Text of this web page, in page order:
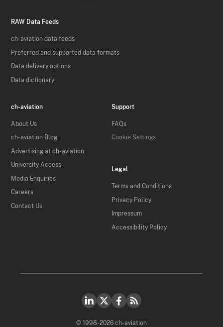
RAW Data Feeds
ch-aviation data feeds
Preferred and supported data formats
Data delivery options
Data dictionary
ch-aviation
About Us
ch-aviation Blog
Advertising at ch-aviation
University Access
Media Enquiries
Careers
Contact Us
Support
FAQs
Cookie Settings
Legal
Terms and Conditions
Privacy Policy
Impressum
Accessibility Policy
© 1998-2026 ch-aviation